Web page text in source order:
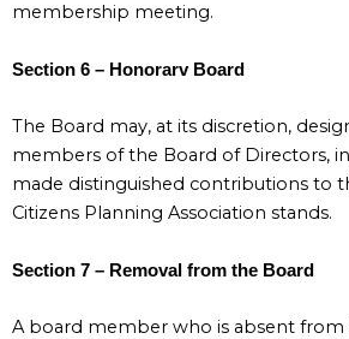
membership meeting.
Section 6 – Honorarv Board
The Board may, at its discretion,
members of the Board of Directors,
made distinguished contributions to
Citizens Planning Association stands.
Section 7 – Removal from the Board
A board member who is absent from